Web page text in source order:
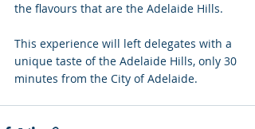
the flavours that are the Adelaide Hills.
This experience will left delegates with a
unique taste of the Adelaide Hills, only 30
minutes from the City of Adelaide.